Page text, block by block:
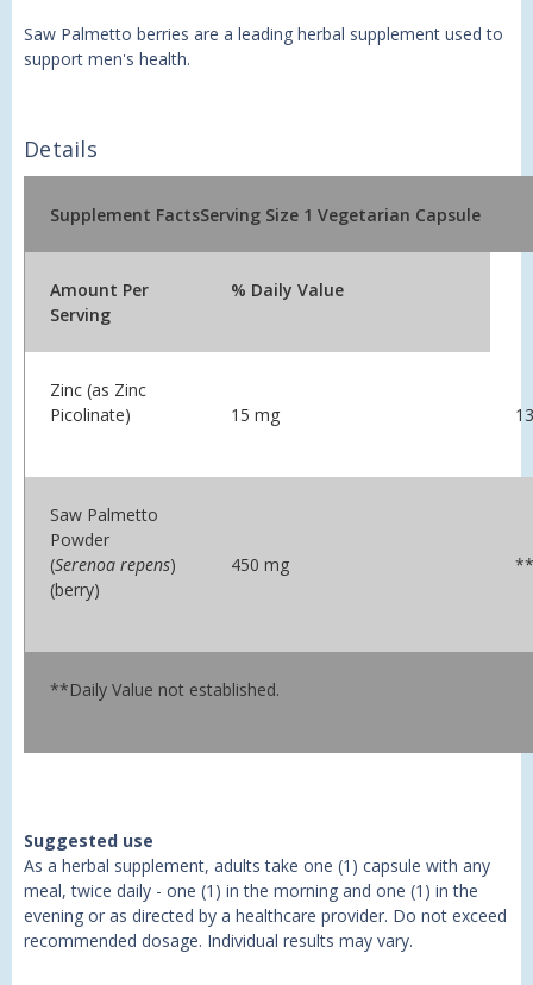
Saw Palmetto berries are a leading herbal supplement used to
support men's health.
Details
Supplement FactsServing Size 1 Vegetarian Capsule
Amount Per
Serving
% Daily Value
Zinc (as Zinc
Picolinate)
15 mg
Saw Palmetto
Powder
(Serenoa repens)
(berry)
450 mg **
**Daily Value not established.
Suggested use
As a herbal supplement, adults take one (1) capsule with any
meal, twice daily - one (1) in the morning and one (1) in the
evening or as directed by a healthcare provider. Do not exceed
recommended dosage. Individual results may vary.